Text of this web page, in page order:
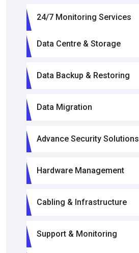
24/7 Monitoring Services
Data Centre & Storage
Data Backup & Restoring
Data Migration
Advance Security Solutions
Hardware Management
Cabling & Infrastructure
Support & Monitoring